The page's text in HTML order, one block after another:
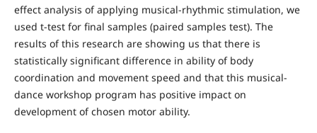
effect analysis of applying musical-rhythmic stimulation, we
used t-test for final samples (paired samples test). The
results of this research are showing us that there is
statistically significant difference in ability of body
coordination and movement speed and that this musical-
dance workshop program has positive impact on
development of chosen motor ability.